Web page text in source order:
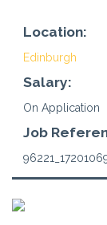
Location:
Edinburgh
Salary:
On Application
Job